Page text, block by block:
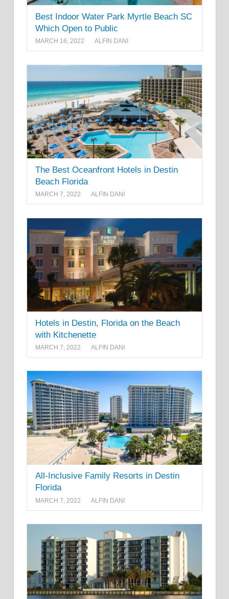
Best Indoor Water Park Myrtle Beach SC
Which Open to Public
MARCH 16, 2022 ALFIN DANI
The Best Oceanfront Hotels in Destin
Beach Florida
MARCH 7, 2022 ALFIN DANI
Hotels in Destin, Florida on the Beach
with Kitchenette
MARCH 7, 2022 ALFIN DANI
All-Inclusive Family Resorts in Destin
Florida
MARCH 7, 2022 ALFIN DANI